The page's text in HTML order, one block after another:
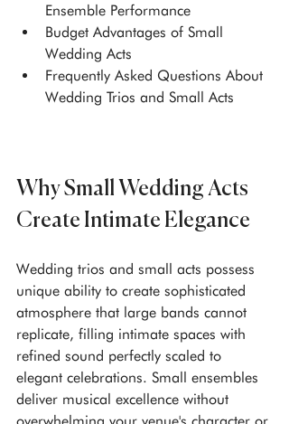
Ensemble Performance
Budget Advantages of Small
Wedding Acts
Frequently Asked Questions About
Wedding Trios and Small Acts
Why Small Wedding Acts
Create Intimate Elegance
Wedding trios and small acts possess
unique ability to create sophisticated
atmosphere that large bands cannot
replicate, filling intimate spaces with
refined sound perfectly scaled to
elegant celebrations. Small ensembles
deliver musical excellence without